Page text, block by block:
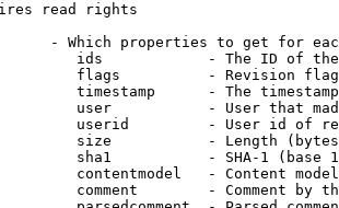
read rights
- Which properties to get for
ids            - The ID of
flags          - Revision
timestamp      - The
user           - User that
userid         - User id of
size           - Length
sha1           - SHA-1 (base
contentmodel   - Content
comment        - Comment by